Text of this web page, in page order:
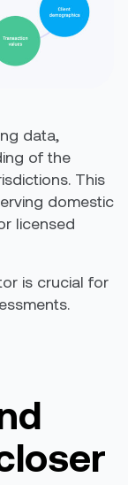
data,
of the
This
domestic
licensed
is crucial for